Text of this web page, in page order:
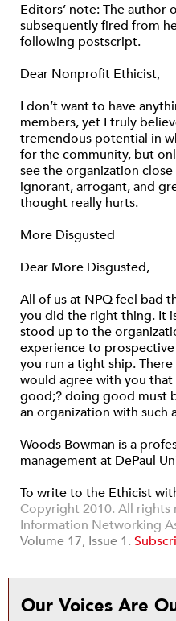
Editors’ note: The author
subsequently fired from
following postscript.
Dear Nonprofit Ethicist,
I don’t want to have
members, yet I truly
tremendous potential in
for the community, but
see the organization
ignorant, arrogant, and
thought really hurts.
More Disgusted
Dear More Disgusted,
All of us at NPQ feel bad
you did the right thing. It
stood up to the
experience to
you run a tight ship.
would agree with you
good;? doing good must
an organization with such
Woods Bowman is a
management at DePaul
To write to the Ethicist
Copyright 2010. All
Information Networking
Volume 17, Issue 1.
Our Voices Are